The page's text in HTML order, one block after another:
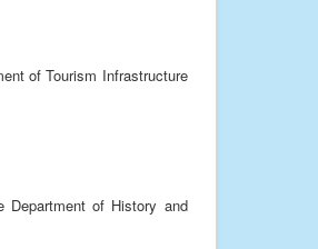
of Tourism Infrastructure
Department of History and